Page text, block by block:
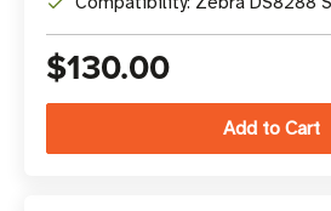
$130.00